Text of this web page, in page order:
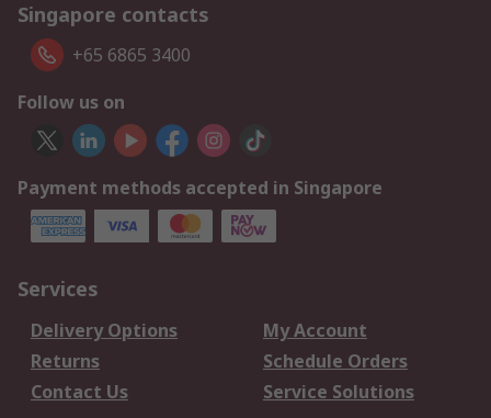
Singapore contacts
+65 6865 3400
Follow us on
Payment methods accepted in Singapore
Services
Delivery Options
My Account
Returns
Schedule Orders
Contact Us
Service Solutions